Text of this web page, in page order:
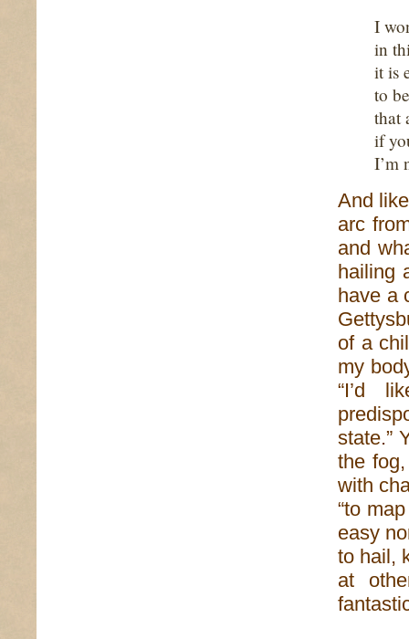
I
in
it is
to
that
if
I’m
And
arc
and
hailing
have a
of a
my
“I’d
state.”
the
with
“to
easy
to hail,
at